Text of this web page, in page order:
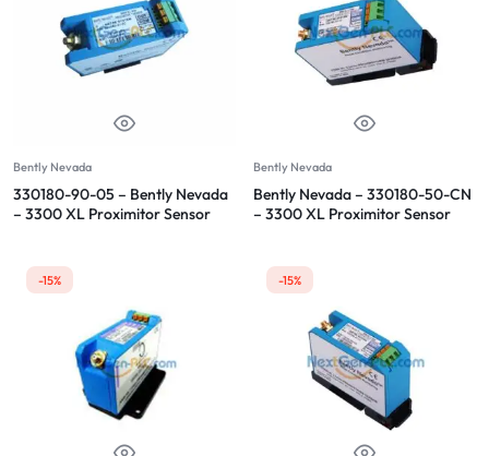
Bently Nevada
330180-90-05 – Bently Nevada
– 3300 XL Proximitor Sensor
Bently Nevada
Bently Nevada – 330180-50-CN
– 3300 XL Proximitor Sensor
-15% -15%